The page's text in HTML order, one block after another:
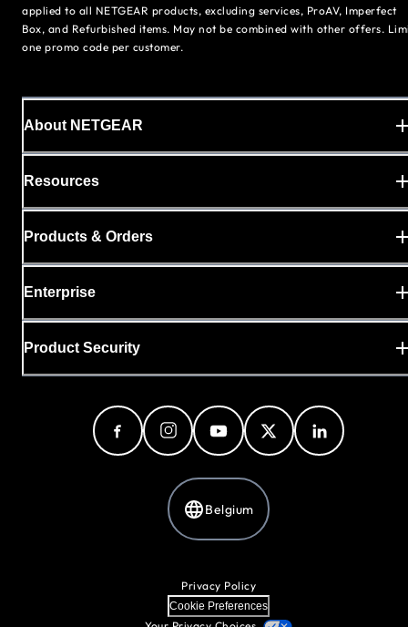
applied to all NETGEAR products, excluding services, ProAV, Imperfect
Box, and Refurbished items. May not be combined with other offers.
one promo code per customer.
About NETGEAR
Resources
Products & Orders
Enterprise
Product Security
Belgium
Privacy Policy
Cookie Preferences